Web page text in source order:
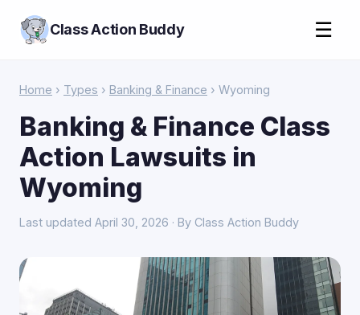
Class Action Buddy ☰
Home › Types › Banking & Finance › Wyoming
Banking & Finance Class
Action Lawsuits in
Wyoming
Last updated April 30, 2026 · By Class Action Buddy